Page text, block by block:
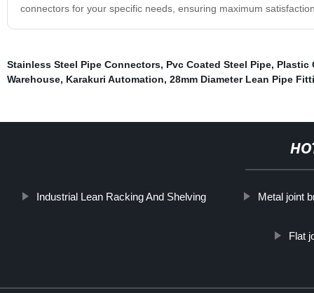
connectors for your specific needs, ensuring maximum
Stainless Steel Pipe Connectors, Pvc Coated Steel Pipe, Plastic
Warehouse, Karakuri Automation, 28mm Diameter Lean Pipe
Industrial Lean Racking And Shelving Metal joint
Flat